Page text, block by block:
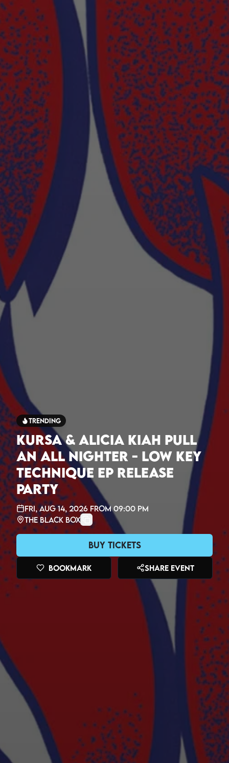
Trending
Kursa & Alicia Kiah Pull
An All Nighter - Low Key
Technique EP Release
Party
Fri, Aug 14, 2026 from09:00 PM
The Black Box
Buy Tickets
Bookmark Share Event